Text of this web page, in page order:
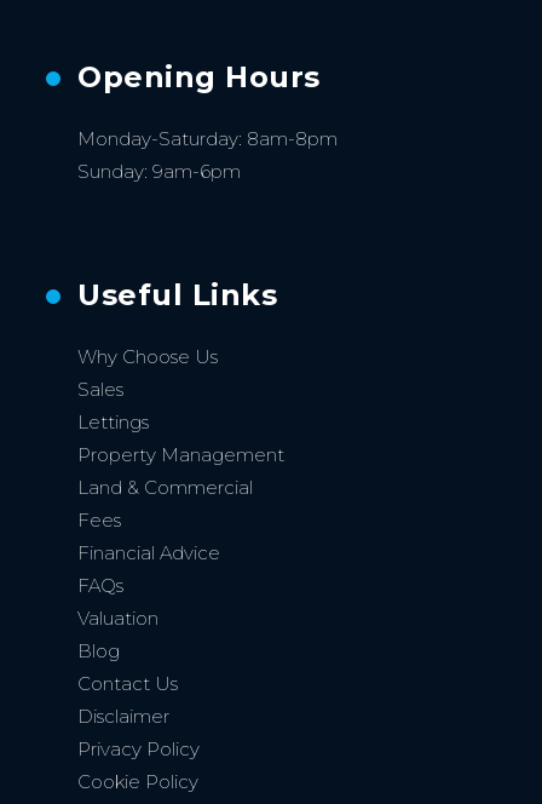
Opening Hours
Monday-Saturday: 8am-8pm
Sunday: 9am-6pm
Useful Links
Why Choose Us
Sales
Lettings
Property Management
Land & Commercial
Fees
Financial Advice
FAQs
Valuation
Blog
Contact Us
Disclaimer
Privacy Policy
Cookie Policy